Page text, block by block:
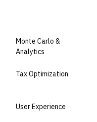
Monte Carlo &
Analytics
Tax Optimization
User Experience